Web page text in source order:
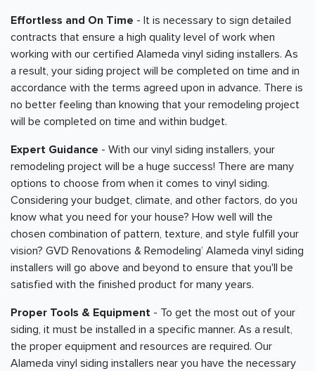
Effortless and On Time - It is necessary to sign detailed
contracts that ensure a high quality level of work when
working with our certified Alameda vinyl siding installers. As
a result, your siding project will be completed on time and in
accordance with the terms agreed upon in advance. There is
no better feeling than knowing that your remodeling project
will be completed on time and within budget.
Expert Guidance - With our vinyl siding installers, your
remodeling project will be a huge success! There are many
options to choose from when it comes to vinyl siding.
Considering your budget, climate, and other factors, do you
know what you need for your house? How well will the
chosen combination of pattern, texture, and style fulfill your
vision? GVD Renovations & Remodeling’ Alameda vinyl siding
installers will go above and beyond to ensure that you'll be
satisfied with the finished product for many years.
Proper Tools & Equipment - To get the most out of your
siding, it must be installed in a specific manner. As a result,
the proper equipment and resources are required. Our
Alameda vinyl siding installers near you have the necessary